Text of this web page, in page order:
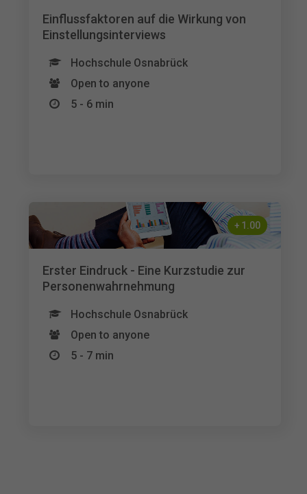
Einflussfaktoren auf die Wirkung von
Einstellungsinterviews
Hochschule Osnabrück
Open to anyone
5 - 6 min
+ 1.00
Erster Eindruck - Eine Kurzstudie zur
Personenwahrnehmung
Hochschule Osnabrück
Open to anyone
5 - 7 min